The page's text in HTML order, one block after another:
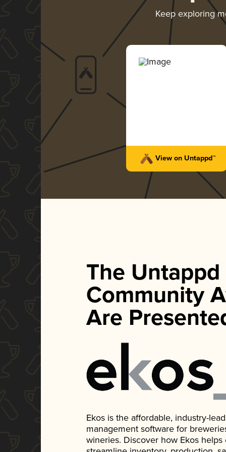
Keep exploring
View on Untappd™
The Untappd
Community
Are
Ekos is the affordable, industry-
management software for
wineries. Discover how Ekos